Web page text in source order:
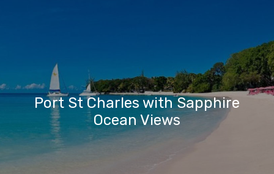
Port St Charles with Sapphire
Ocean Views